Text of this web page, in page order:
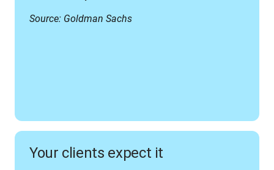
Source: Goldman Sachs
Your clients expect it